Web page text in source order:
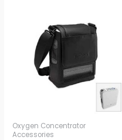
Oxygen Concentrator
Accessories